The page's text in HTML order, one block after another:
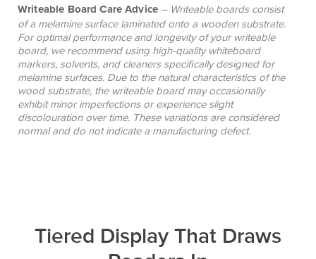
Writeable Board Care Advice – Writeable boards consist
of a melamine surface laminated onto a wooden substrate.
For optimal performance and longevity of your writeable
board, we recommend using high-quality whiteboard
markers, solvents, and cleaners specifically designed for
melamine surfaces. Due to the natural characteristics of the
wood substrate, the writeable board may occasionally
exhibit minor imperfections or experience slight
discolouration over time. These variations are considered
normal and do not indicate a manufacturing defect.
Tiered Display That Draws